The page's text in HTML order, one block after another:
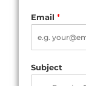
Email *
Subject